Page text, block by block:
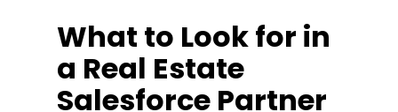
What to Look for in
a Real Estate
Salesforce Partner